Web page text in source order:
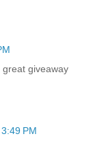
giveaway
PM